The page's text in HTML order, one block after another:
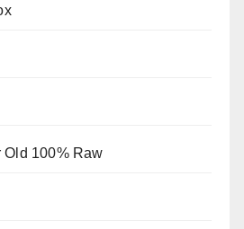
Old 100% Raw